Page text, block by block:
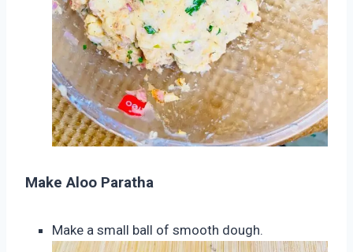
Make Aloo Paratha
Make a small ball of smooth dough.